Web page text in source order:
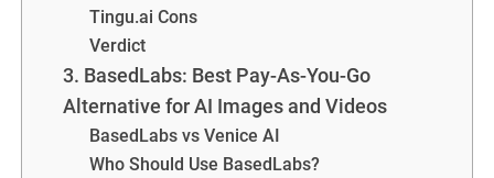
Tingu.ai Cons
Verdict
3. BasedLabs: Best Pay-As-You-Go
Alternative for AI Images and Videos
BasedLabs vs Venice AI
Who Should Use BasedLabs?